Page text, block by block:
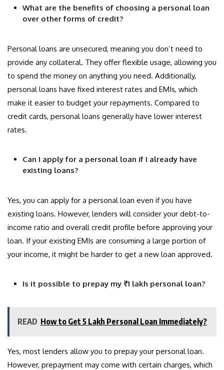
What are the benefits of choosing a personal loan
over other forms of credit?
Personal loans are unsecured, meaning you don’t need to
provide any collateral. They offer flexible usage, allowing you
to spend the money on anything you need. Additionally,
personal loans have fixed interest rates and EMIs, which
make it easier to budget your repayments. Compared to
credit cards, personal loans generally have lower interest
rates.
Can I apply for a personal loan if I already have
existing loans?
Yes, you can apply for a personal loan even if you have
existing loans. However, lenders will consider your debt-to-
income ratio and overall credit profile before approving your
loan. If your existing EMIs are consuming a large portion of
your income, it might be harder to get a new loan approved.
Is it possible to prepay my ₹1 lakh personal loan?
READ How to Get 5 Lakh Personal Loan Immediately?
Yes, most lenders allow you to prepay your personal loan.
However, prepayment may come with certain charges, which